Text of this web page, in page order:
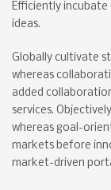
Efficiently incubate
ideas.
Globally cultivate
whereas
added
services.
whereas goal-
markets before
market-driven